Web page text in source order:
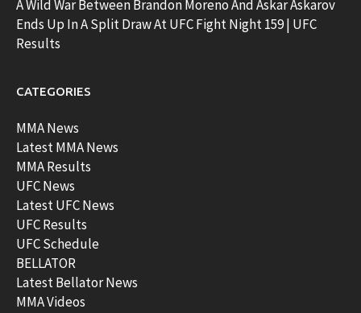
A Wild War Between Brandon Moreno And Askar Askarov
Ends Up In A Split Draw At UFC Fight Night 159 | UFC
Results
CATEGORIES
MMA News
Latest MMA News
MMA Results
UFC News
Latest UFC News
UFC Results
UFC Schedule
BELLATOR
Latest Bellator News
MMA Videos